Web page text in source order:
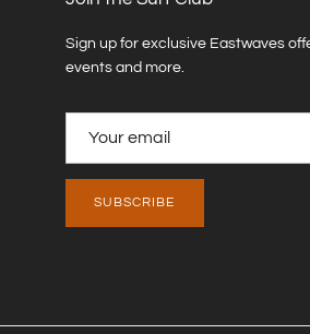
Sign up for exclusive Eastwaves
events and more.
SUBSCRIBE